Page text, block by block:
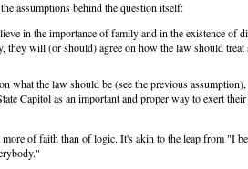
assumptions behind the question itself:
in the importance of family and in the existence of
they will (or should) agree on how the law should treat
what the law should be (see the previous
Capitol as an important and proper way to exert
more of faith than of logic. It's akin to the leap from "I